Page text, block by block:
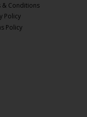
& Conditions
Policy
Policy